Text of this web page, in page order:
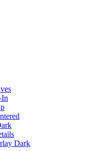
Dark